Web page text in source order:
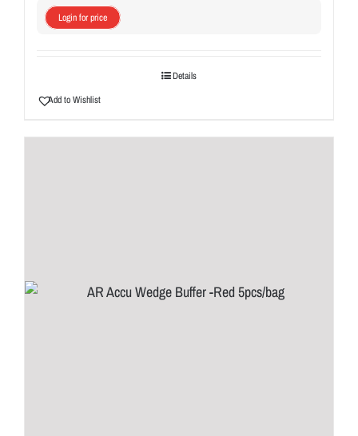
Login for price
Details
Add to Wishlist